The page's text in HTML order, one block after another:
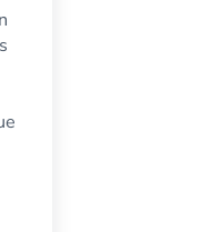
Your Pipes Won’t Freeze Later